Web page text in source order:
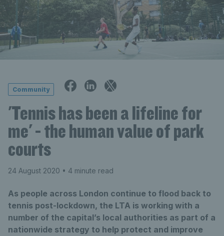
Community
'Tennis has been a lifeline for
me' - the human value of park
courts
24 August 2020 • 4 minute read
As people across London continue to flood back to
tennis post-lockdown, the LTA is working with a
number of the capital’s local authorities as part of a
nationwide strategy to help protect and improve